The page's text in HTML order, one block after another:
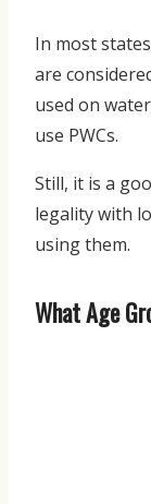
In most
are
used on
use PWCs.
Still, it is a
legality with
using them.
What Age